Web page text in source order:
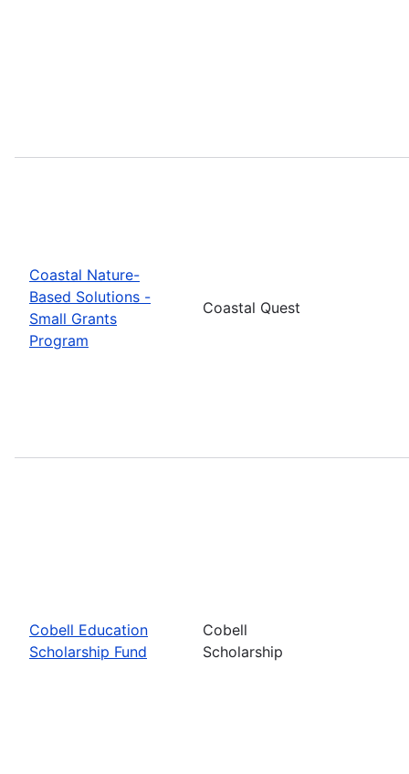
Coastal Nature-
Based Solutions -
Small Grants
Program
Coastal Quest
Cobell Education
Scholarship Fund
Cobell
Scholarship